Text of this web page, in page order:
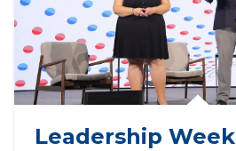
Leadership Week